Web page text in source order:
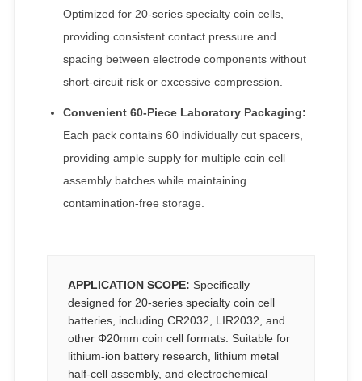
Optimized for 20-series specialty coin cells,
providing consistent contact pressure and
spacing between electrode components without
short-circuit risk or excessive compression.
Convenient 60-Piece Laboratory Packaging:
Each pack contains 60 individually cut spacers,
providing ample supply for multiple coin cell
assembly batches while maintaining
contamination-free storage.
APPLICATION SCOPE: Specifically
designed for 20-series specialty coin cell
batteries, including CR2032, LIR2032, and
other Φ20mm coin cell formats. Suitable for
lithium-ion battery research, lithium metal
half-cell assembly, and electrochemical